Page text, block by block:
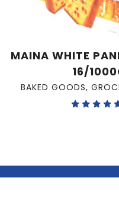
MAINA WHITE
16/
BAKED GOODS,